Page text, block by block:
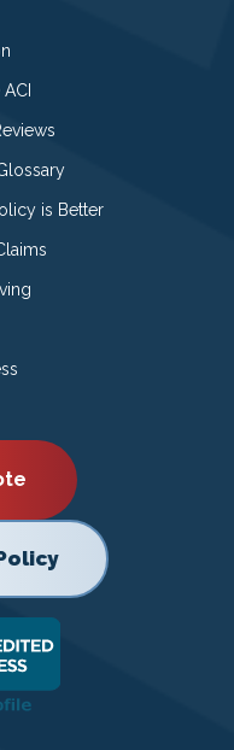
is Better